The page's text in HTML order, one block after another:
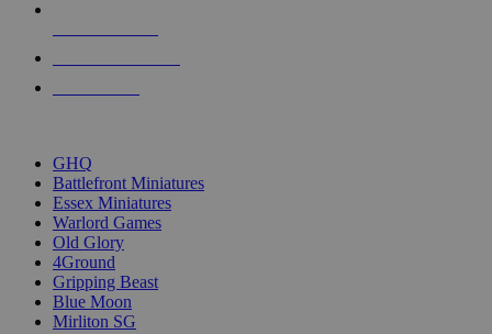
GHQ
Battlefront Miniatures
Essex Miniatures
Warlord Games
Old Glory
4Ground
Gripping Beast
Blue Moon
Mirliton SG